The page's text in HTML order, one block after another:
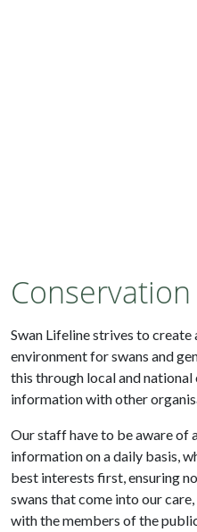
Swan Lifeline strives to
environment for swans and
this through local and
information with other
Our staff have to be aware of
information on a daily basis,
best interests first, ensuring
swans that come into our
with the members of the